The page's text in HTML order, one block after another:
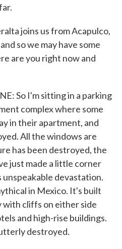
joins us from Acapulco,
so we may have some
are you right now and
So I'm sitting in a parking
complex where some
in their apartment, and
All the windows are
has been destroyed, the
just made a little corner
devastation.
in Mexico. It's built
with cliffs on either side
and high-rise buildings.
destroyed.